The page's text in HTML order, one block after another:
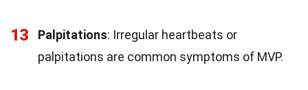
13 Palpitations: Irregular heartbeats or
palpitations are common symptoms of MVP.